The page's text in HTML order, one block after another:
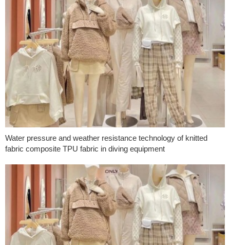
Water pressure and weather resistance technology of knitted
fabric composite TPU fabric in diving equipment